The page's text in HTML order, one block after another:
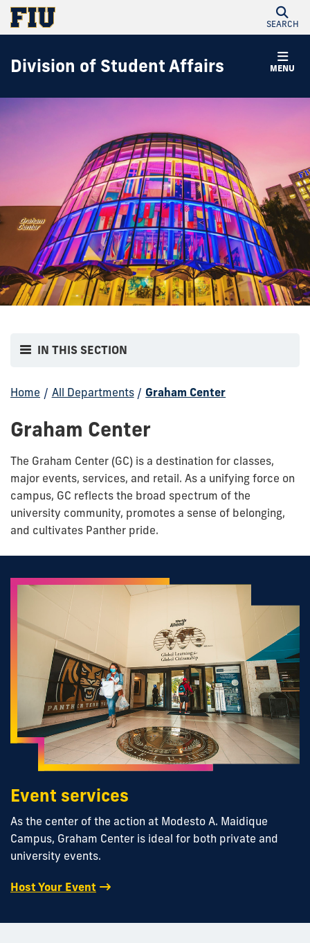
SEARCH
MENU
Division of Student Affairs
IN THIS SECTION
Home / All Departments / Graham Center
Graham Center
The Graham Center (GC) is a destination for classes,
major events, services, and retail. As a unifying force on
campus, GC reflects the broad spectrum of the
university community, promotes a sense of belonging,
and cultivates Panther pride.
Event services
As the center of the action at Modesto A. Maidique
Campus, Graham Center is ideal for both private and
university events.
Host Your Event